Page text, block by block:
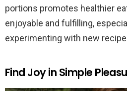
portions promotes healthier
enjoyable and fulfilling,
experimenting with new
Find Joy in Simple